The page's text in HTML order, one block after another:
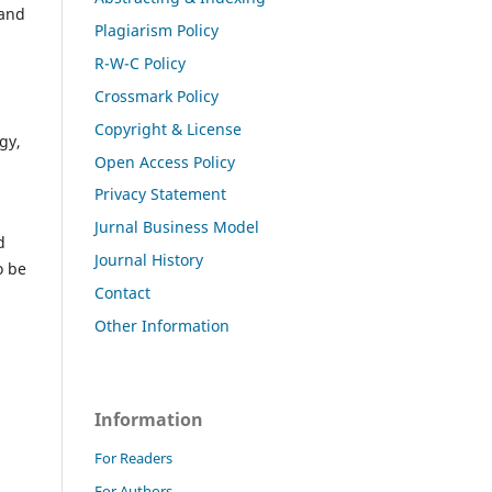
be
Plagiarism Policy
R-W-C Policy
Crossmark Policy
Copyright & License
Open Access Policy
Privacy Statement
Jurnal Business Model
Journal History
Contact
Other Information
Information
For Readers